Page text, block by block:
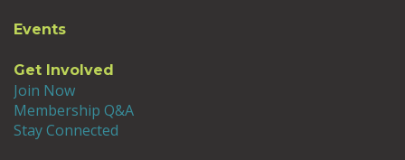
Events
Get Involved
Join Now
Membership Q&A
Stay Connected